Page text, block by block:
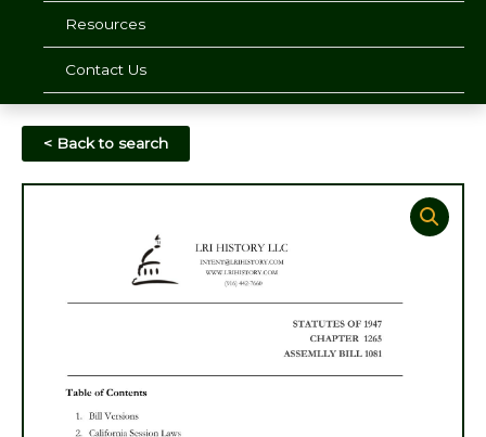
Resources
Contact Us
< Back to search